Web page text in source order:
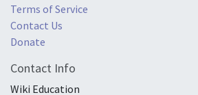
Terms of Service
Contact Us
Donate
Contact Info
Wiki Education